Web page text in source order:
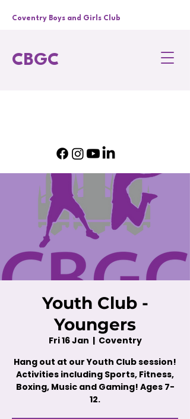
CBGC
Coventry Boys and Girls Club
Youth Club -
Youngers
Fri 16 Jan
  |
Coventry
Hang out at our Youth Club session!
Activities including Sports, Fitness,
Boxing, Music and Gaming! Ages 7-
12.